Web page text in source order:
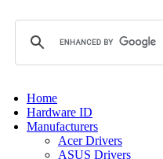
Home
Hardware ID
Manufacturers
Acer Drivers
ASUS Drivers